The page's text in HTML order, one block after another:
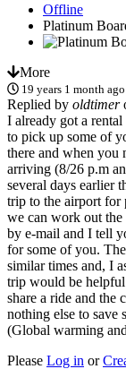
Offline
Platinum
More
19 years 1 month ago
Replied by oldtimer
I already got a
to pick up some of
there and when you
arriving (8/26 p.m
several days earlier
trip to the airport for
we can work out the
by e-mail and I tell
for some of you.
similar times and, I
trip would be
share a ride and the
nothing else to save
(Global warming
Please Log in or